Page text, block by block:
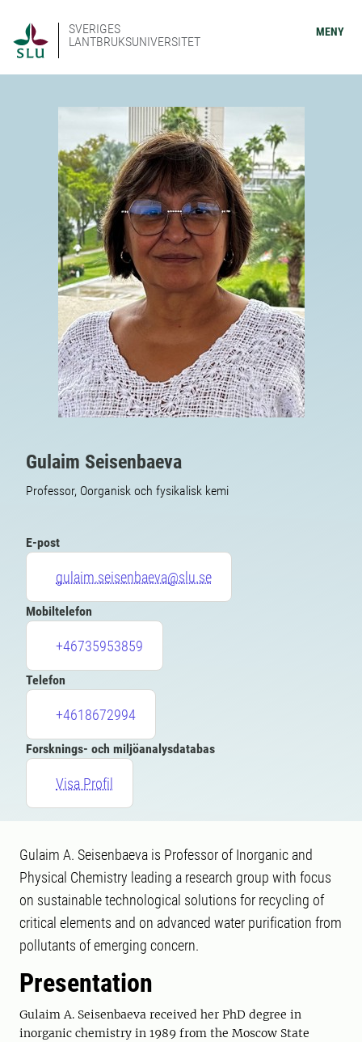
SVERIGES
LANTBRUKSUNIVERSITET
MENY
Gulaim Seisenbaeva
Professor, Oorganisk och fysikalisk kemi
E-post
gulaim.seisenbaeva@slu.se
Mobiltelefon
+46735953859
Telefon
+4618672994
Forsknings- och miljöanalysdatabas
Visa Profil
Gulaim A. Seisenbaeva is Professor of Inorganic and
Physical Chemistry leading a research group with focus
on sustainable technological solutions for recycling of
critical elements and on advanced water purification from
pollutants of emerging concern.
Presentation
Gulaim A. Seisenbaeva received her PhD degree in
inorganic chemistry in 1989 from the Moscow State